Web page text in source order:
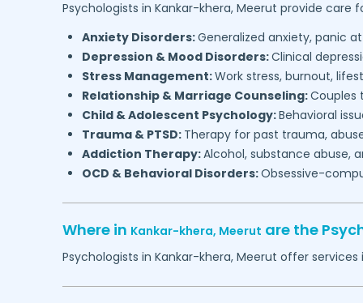
Psychologists in Kankar-khera, Meerut provide care
Anxiety Disorders:Generalized anxiety, panic
Depression & Mood Disorders:Clinical
Stress Management:Work stress, burnout,
Relationship & Marriage Counseling:Couples
Child & Adolescent Psychology:Behavioral
Trauma & PTSD: Therapy for past trauma,
Addiction Therapy:Alcohol, substance abuse,
OCD & Behavioral Disorders:Obsessive-
Where in Kankar-khera, Meerut are the
Psychologists in Kankar-khera, Meerut offer services